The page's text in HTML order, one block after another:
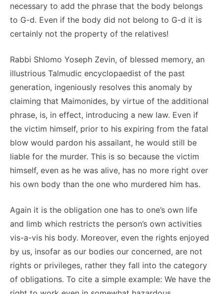
necessary to add the phrase that the body belongs
to G-d. Even if the body did not belong to G-d it is
certainly not the property of the relatives!
Rabbi Shlomo Yoseph Zevin, of blessed memory, an
illustrious Talmudic encyclopaedist of the past
generation, ingeniously resolves this anomaly by
claiming that Maimonides, by virtue of the additional
phrase, is, in effect, introducing a new law. Even if
the victim himself, prior to his expiring from the fatal
blow would pardon his assailant, he would still be
liable for the murder. This is so because the victim
himself, even as he was alive, has no more right over
his own body than the one who murdered him has.
Again it is the obligation one has to one’s own life
and limb which restricts the person’s own activities
vis-a-vis his body. Moreover, even the rights enjoyed
by us, insofar as our bodies our concerned, are not
rights or privileges, rather they fall into the category
of obligations. To cite a simple example: We have the